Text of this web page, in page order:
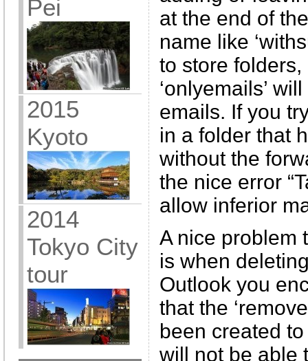
Pei
2015
Kyoto
2014
Tokyo City
tour
at the end of
name like
to store
‘onlyemails’
emails. If you
in a folder that
without the
the nice error
allow inferior
A nice problem
is when
Outlook you
that the
been created
will not be able